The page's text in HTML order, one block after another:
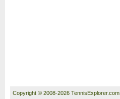
Copyright © 2008-2026 TennisExplorer.com.